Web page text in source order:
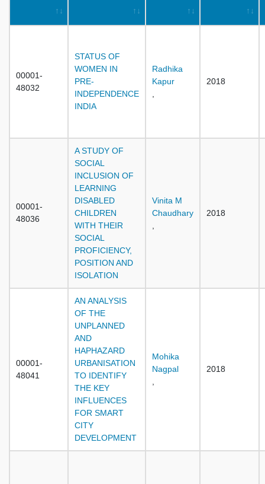
00001-
48032
STATUS OF
WOMEN IN
PRE-
INDEPENDENCE
INDIA
Radhika
Kapur
2018
00001-
48036
A STUDY OF
SOCIAL
INCLUSION OF
LEARNING
DISABLED
CHILDREN
WITH THEIR
SOCIAL
PROFICIENCY,
POSITION AND
ISOLATION
Vinita M
Chaudhary
2018
00001-
48041
AN ANALYSIS
OF THE
UNPLANNED
AND
HAPHAZARD
URBANISATION
TO IDENTIFY
THE KEY
INFLUENCES
FOR SMART
CITY
DEVELOPMENT
Mohika
Nagpal
2018